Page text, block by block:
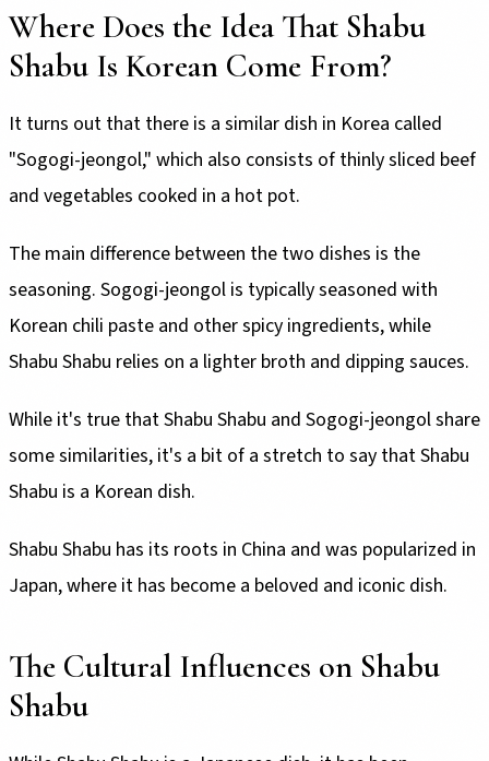
Where Does the Idea That Shabu
Shabu Is Korean Come From?
It turns out that there is a similar dish in Korea called
"Sogogi-jeongol," which also consists of thinly sliced beef
and vegetables cooked in a hot pot.
The main difference between the two dishes is the
seasoning. Sogogi-jeongol is typically seasoned with
Korean chili paste and other spicy ingredients, while
Shabu Shabu relies on a lighter broth and dipping sauces.
While it's true that Shabu Shabu and Sogogi-jeongol share
some similarities, it's a bit of a stretch to say that Shabu
Shabu is a Korean dish.
Shabu Shabu has its roots in China and was popularized in
Japan, where it has become a beloved and iconic dish.
The Cultural Influences on Shabu
Shabu